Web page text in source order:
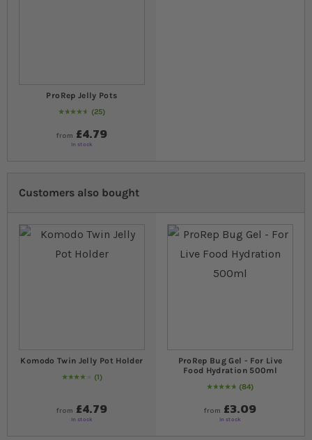
ProRep Jelly Pots
Rating:
94
% of100
25
from £4.79
In stock
Customers also bought
Komodo Twin Jelly Pot Holder
Rating:
80
% of 100
1
from £4.79
In stock
ProRep Bug Gel - For Live
Food Hydration 500ml
Rating:
97
% of100
84
from £3.09
In stock